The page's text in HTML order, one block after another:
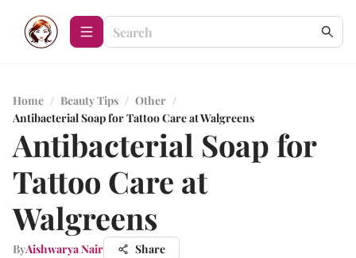
Home / Beauty Tips / Other /
Antibacterial Soap for Tattoo Care at Walgreens
Antibacterial Soap for
Tattoo Care at
Walgreens
ByAishwarya Nair Share